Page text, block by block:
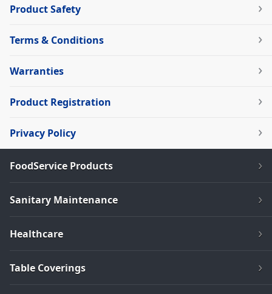
Product Safety
Terms & Conditions
Warranties
Product Registration
Privacy Policy
FoodService Products
Sanitary Maintenance
Healthcare
Table Coverings